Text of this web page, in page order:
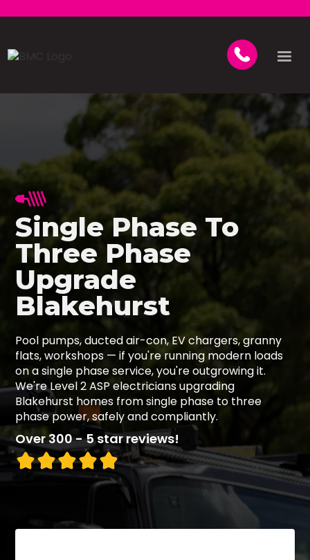
Single Phase To
Three Phase
Upgrade
Blakehurst
Pool pumps, ducted air-con, EV chargers, granny
flats, workshops — if you're running modern loads
on a single phase service, you're outgrowing it.
We're Level 2 ASP electricians upgrading
Blakehurst homes from single phase to three
phase power, safely and compliantly.
Over 300 - 5 star reviews!